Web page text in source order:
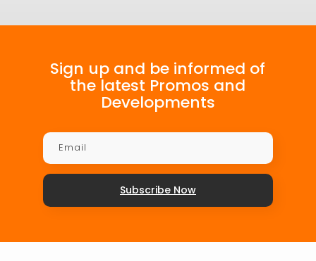
Sign up and be informed of
the latest Promos and
Developments
Subscribe Now